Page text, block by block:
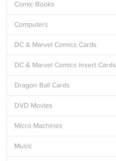
Comic Books
Computers
DC & Marvel Comics Cards
DC & Marvel Comics Insert Cards
Dragon Ball Cards
DVD Movies
Micro Machines
Music